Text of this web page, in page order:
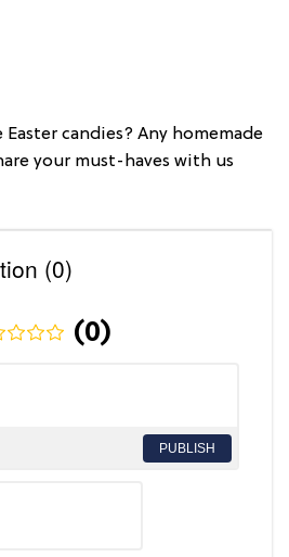
candies? Any homemade
your must-haves with us
(0)
(0)
PUBLISH